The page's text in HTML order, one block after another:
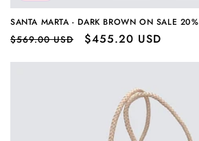
SANTA MARTA - DARK BROWN ON SALE 20%
Regular
$569.00 USD
Sale
$455.20 USD